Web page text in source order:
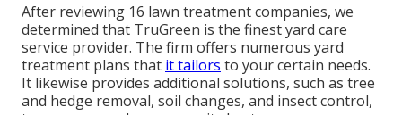
After reviewing 16 lawn treatment companies, we
determined that TruGreen is the finest yard care
service provider. The firm offers numerous yard
treatment plans that it tailors to your certain needs.
It likewise provides additional solutions, such as tree
and hedge removal, soil changes, and insect control,